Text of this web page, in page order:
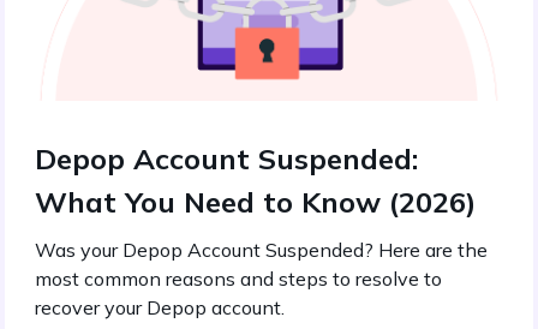
Depop Account Suspended:
What You Need to Know (2026)
Was your Depop Account Suspended? Here are the
most common reasons and steps to resolve to
recover your Depop account.